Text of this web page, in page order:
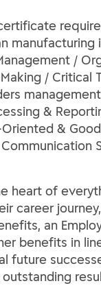
manufacturing
/
/ Critical
management
&
&
heart of
career
an
benefits in
future